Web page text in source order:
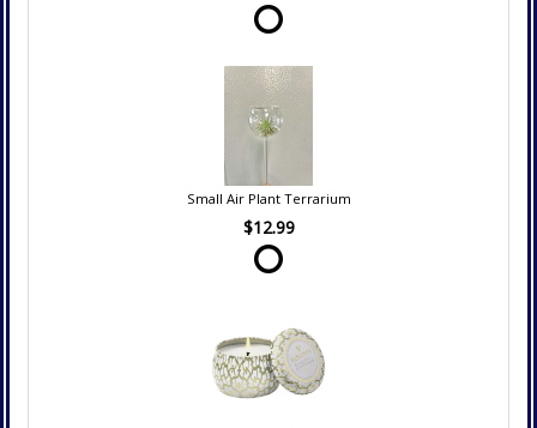
Small Air Plant Terrarium
$12.99